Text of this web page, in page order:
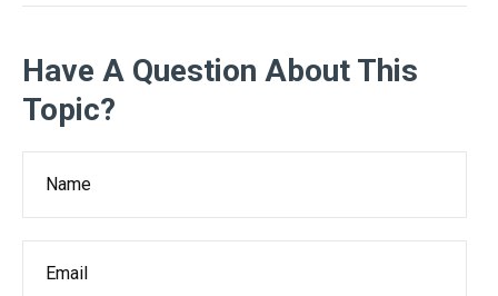
Have A Question About This
Topic?